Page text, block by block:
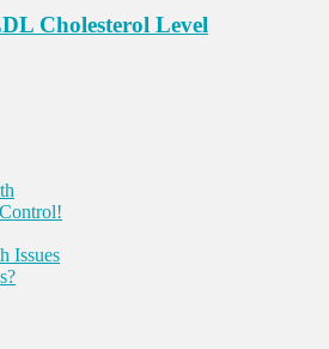
Cholesterol Level
Issues